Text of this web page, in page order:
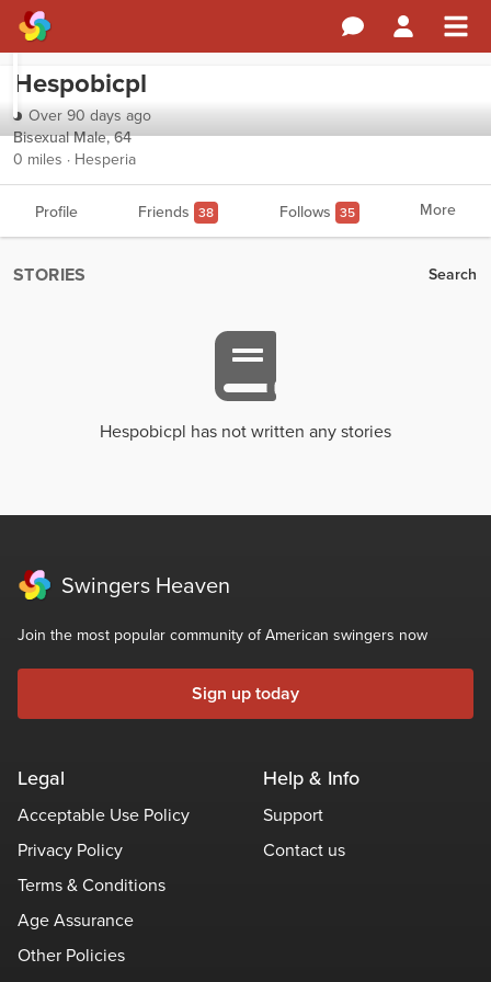
Hespobicpl
Over 90 days ago
Bisexual Male, 64
0 miles · Hesperia
Profile Friends 38 Follows 35 More
STORIES Search
Hespobicpl has not written any stories
Swingers Heaven
Join the most popular community of American swingers now
Sign up today
Legal
Acceptable Use Policy
Privacy Policy
Terms & Conditions
Age Assurance
Other Policies
Help & Info
Support
Contact us